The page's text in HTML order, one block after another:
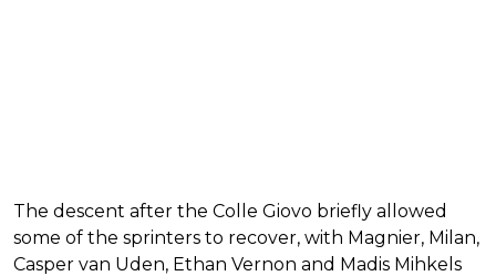
The descent after the Colle Giovo briefly allowed
some of the sprinters to recover, with Magnier, Milan,
Casper van Uden, Ethan Vernon and Madis Mihkels